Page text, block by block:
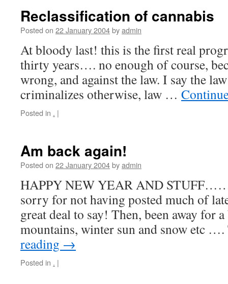
Reclassification of cannabis
Posted on 22 January 2004byadmin
At bloody last! this is the first real
thirty years…. no enough of course,
wrong, and against the law. I say the
criminalizes otherwise, law …
Posted in . |
Am back again!
Posted on 22 January 2004byadmin
HAPPY NEW YEAR AND STUFF……
sorry for not having posted much of
great deal to say! Then, been away for
mountains, winter sun and snow etc
reading →
Posted in . |